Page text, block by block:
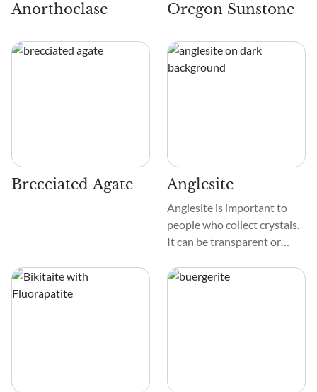
Anorthoclase Oregon Sunstone
Brecciated Agate Anglesite
Anglesite is important to
people who collect crystals.
It can be transparent or
gray, or green tints